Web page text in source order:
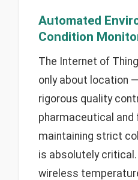
Automated
Condition
The Internet of
only about location
rigorous quality
pharmaceutical and
maintaining strict
is absolutely
wireless